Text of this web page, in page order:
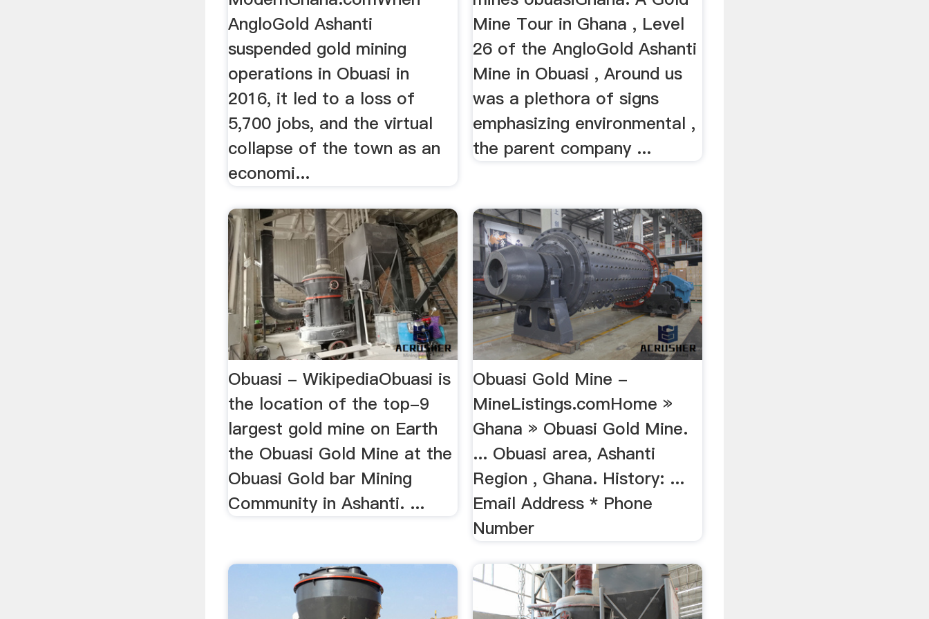
AngloGold Ashanti
suspended gold mining
operations in Obuasi in
2016, it led to a loss of
5,700 jobs, and the virtual
collapse of the town as an
economi...
Mine Tour in Ghana , Level
26 of the AngloGold Ashanti
Mine in Obuasi , Around us
was a plethora of signs
emphasizing environmental ,
the parent company ...
Obuasi - WikipediaObuasi is
the location of the top-9
largest gold mine on Earth
the Obuasi Gold Mine at the
Obuasi Gold bar Mining
Community in Ashanti. ...
Obuasi Gold Mine -
MineListings.comHome »
Ghana » Obuasi Gold Mine.
... Obuasi area, Ashanti
Region , Ghana. History: ...
Email Address * Phone
Number